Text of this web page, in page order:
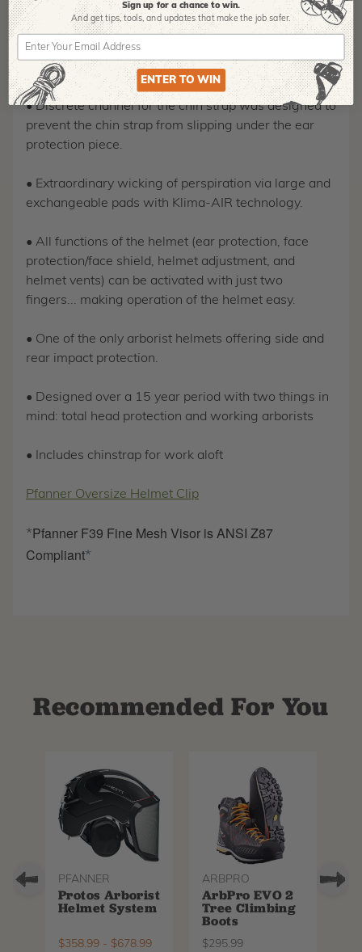
• Adjustable vent flow on helmet (vents can be
opened or closed) allows active ventilation during
use in wet, hot or cold work conditions.
• Discrete channel for the chin strap was designed to
prevent the chin strap from slipping under the ear
protection piece.
• Extraordinary wicking of perspiration via large and
exchangeable pads with Klima-AIR technology.
• All functions of the helmet (ear protection, face
protection/face shield, helmet adjustment, and
helmet vents) can be activated with just two
fingers... making operation of the helmet easy.
• One of the only arborist helmets offering side and
rear impact protection.
• Designed over a 15 year period with two things in
mind: total head protection and working arborists
• Includes chinstrap for work aloft
Pfanner Oversize Helmet Clip
*Pfanner F39 Fine Mesh Visor is ANSI Z87
Compliant*
Recommended For You
PFANNER
Protos Arborist
Helmet System
$358.99 - $678.99
ARBPRO
ArbPro EVO 2
Tree Climbing
Boots
$295.99
Sign up for a chance to win.
And get tips,tools, and updates that make the job safer.
ENTER TO WIN